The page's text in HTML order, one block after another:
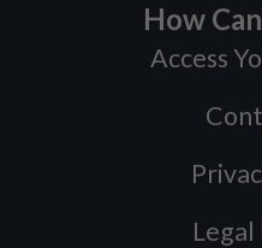
How
Access